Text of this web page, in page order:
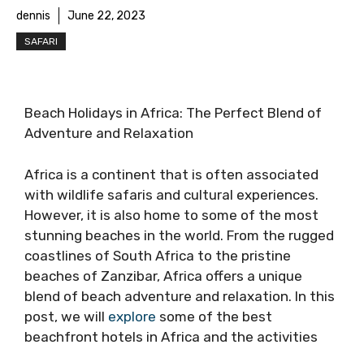
dennis June 22, 2023
SAFARI
Beach Holidays in Africa: The Perfect Blend of
Adventure and Relaxation
Africa is a continent that is often associated
with wildlife safaris and cultural experiences.
However, it is also home to some of the most
stunning beaches in the world. From the rugged
coastlines of South Africa to the pristine
beaches of Zanzibar, Africa offers a unique
blend of beach adventure and relaxation. In this
post, we will explore some of the best
beachfront hotels in Africa and the activities